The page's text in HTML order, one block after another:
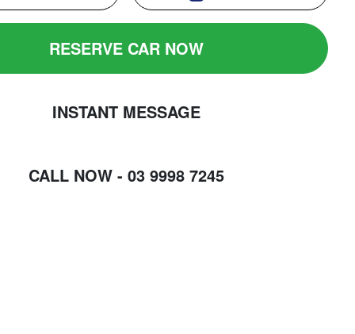
RESERVE CAR NOW
INSTANT MESSAGE
CALL NOW - 03 9998 7245